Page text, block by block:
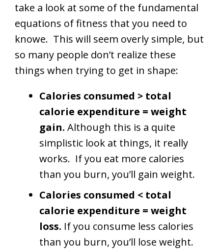
take a look at some of the fundamental
equations of fitness that you need to
knowe. This will seem overly simple, but
so many people don’t realize these
things when trying to get in shape:
Calories consumed > total
calorie expenditure = weight
gain. Although this is a quite
simplistic look at things, it really
works. If you eat more calories
than you burn, you’ll gain weight.
Calories consumed < total
calorie expenditure = weight
loss. If you consume less calories
than you burn, you’ll lose weight.